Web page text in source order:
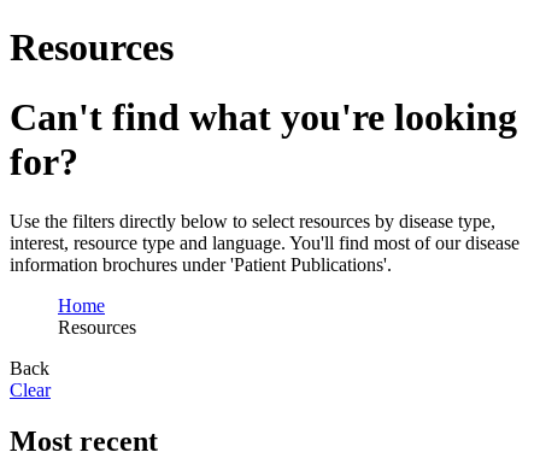
Resources
Can't find what you're looking
for?
Use the filters directly below to select resources by disease type,
interest, resource type and language. You'll find most of our disease
information brochures under 'Patient Publications'.
Home
Resources
Back
Clear
Most recent